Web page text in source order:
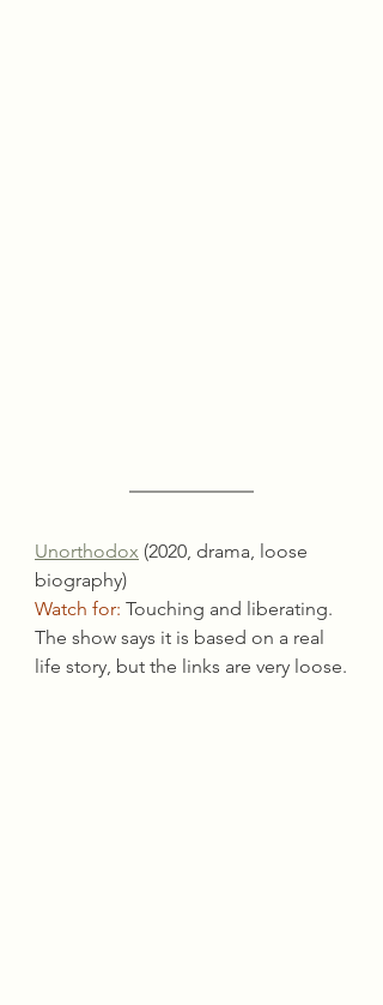
Unorthodox (2020, drama, loose
biography)
Watch for: Touching and liberating.
The show says it is based on a real
life story, but the links are very loose.